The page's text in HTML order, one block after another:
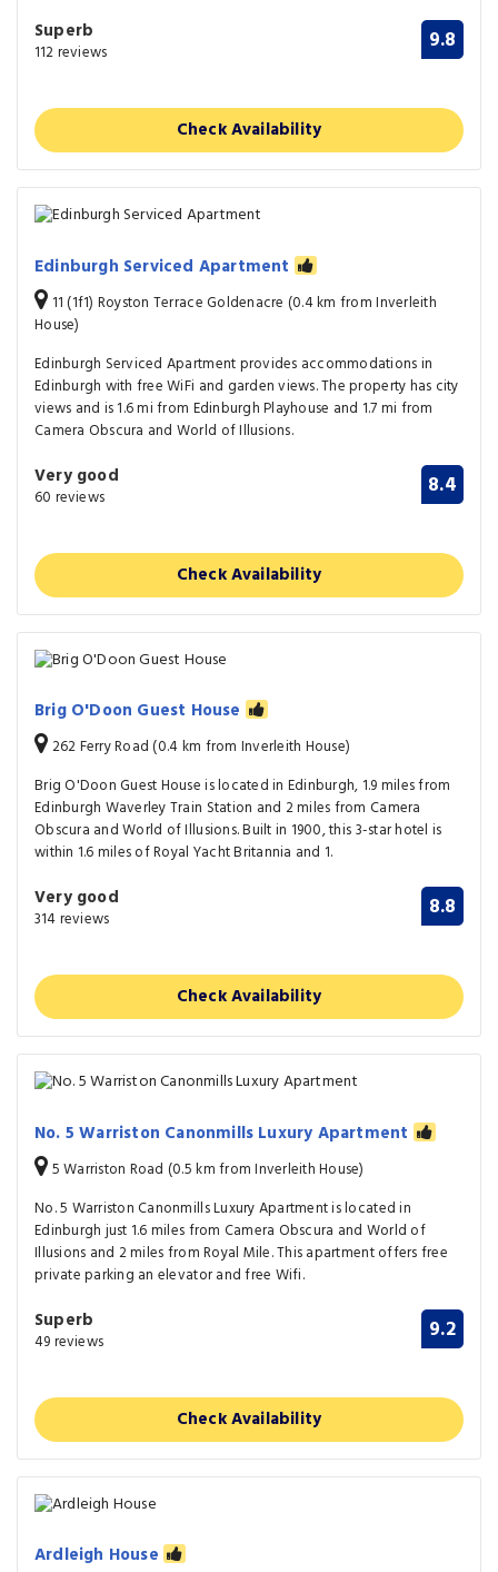
Superb
112 reviews 9.8
Check Availability
Edinburgh Serviced Apartment
11 (1f1) Royston Terrace Goldenacre (0.4 km from Inverleith
House)
Edinburgh Serviced Apartment provides accommodations in
Edinburgh with free WiFi and garden views. The property has city
views and is 1.6 mi from Edinburgh Playhouse and 1.7 mi from
Camera Obscura and World of Illusions.
Very good
60 reviews 8.4
Check Availability
Brig O'Doon Guest House
262 Ferry Road (0.4 km from Inverleith House)
Brig O'Doon Guest House is located in Edinburgh, 1.9 miles from
Edinburgh Waverley Train Station and 2 miles from Camera
Obscura and World of Illusions. Built in 1900, this 3-star hotel is
within 1.6 miles of Royal Yacht Britannia and 1.
Very good
314 reviews 8.8
Check Availability
No. 5 Warriston Canonmills Luxury Apartment
5 Warriston Road (0.5 km from Inverleith House)
No. 5 Warriston Canonmills Luxury Apartment is located in
Edinburgh just 1.6 miles from Camera Obscura and World of
Illusions and 2 miles from Royal Mile. This apartment offers free
private parking an elevator and free Wifi.
Superb
49 reviews 9.2
Check Availability
Ardleigh House